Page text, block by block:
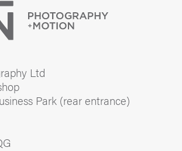
Ltd
Park (rear entrance)